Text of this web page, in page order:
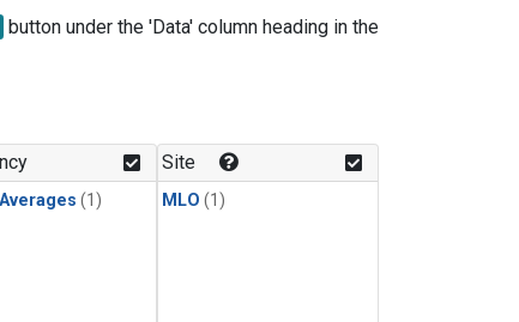
button under the 'Data' column heading in the
(1)
Site
MLO (1)